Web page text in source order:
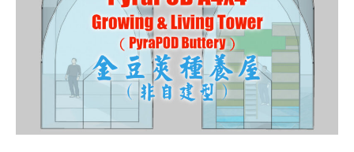
built-
in
SolaRoof
to
utilize
the
free
solar